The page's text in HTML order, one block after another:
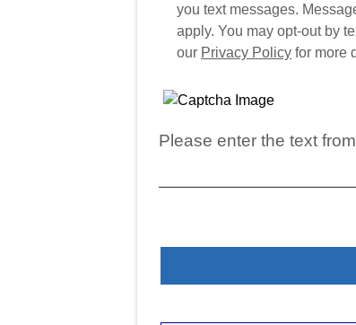
you text messages.
apply. You may opt-out by
our Privacy Policy for more
Please enter the text